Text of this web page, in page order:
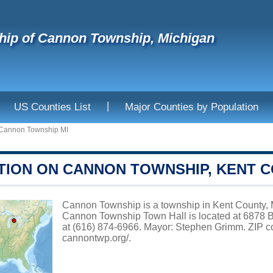
of Cannon Township, Michigan
US Counties List | Major Counties by Population
Township MI
ON CANNON TOWNSHIP, KENT
Cannon Township is a township in Kent
Cannon Township Town Hall is located at 6878
at (616) 874-6966. Mayor: Stephen Grimm. ZIP
cannontwp.org/.